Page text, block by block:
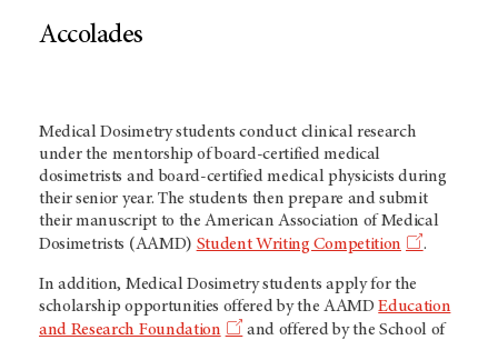
Accolades
Medical Dosimetry students conduct clinical research
under the mentorship of board-certified medical
dosimetrists and board-certified medical physicists during
their senior year. The students then prepare and submit
their manuscript to the American Association of Medical
Dosimetrists (AAMD) Student Writing Competition .
In addition, Medical Dosimetry students apply for the
scholarship opportunities offered by the AAMDEducation
and Research Foundation
and offered by the School of